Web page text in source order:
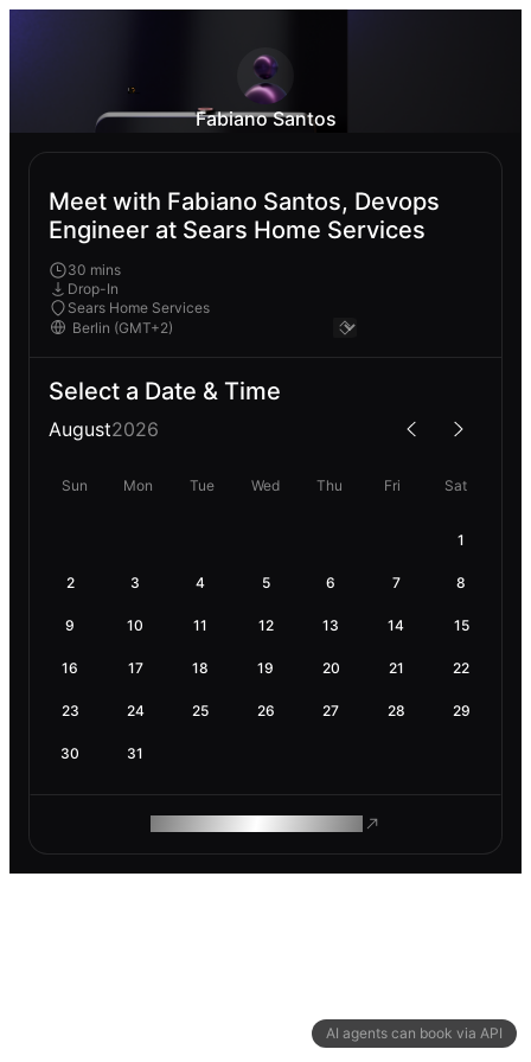
AI agents can book via API
Fabiano Santos
Meet with Fabiano Santos, Devops
Engineer at Sears Home Services
30 mins
Drop-In
Sears Home Services
Select a Date & Time
August2026
Sun Mon Tue Wed Thu Fri Sat
1
2 3 4 5 6 7 8
9 10 11 12 13 14 15
16 17 18 19 20 21 22
23 24 25 26 27 28 29
30 31